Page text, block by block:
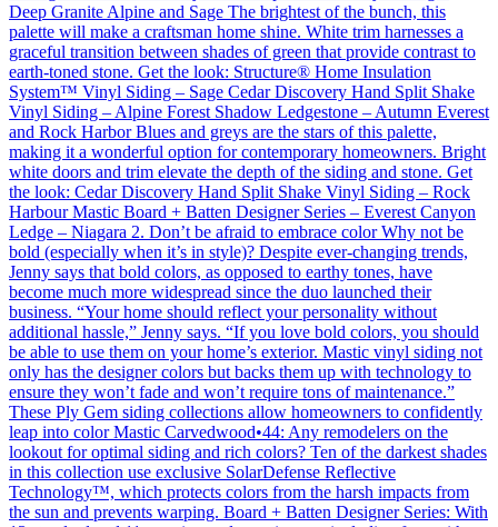
Deep Granite Alpine and Sage The brightest of the bunch, this
palette will make a craftsman home shine. White trim harnesses a
graceful transition between shades of green that provide contrast to
earth-toned stone. Get the look: Structure® Home Insulation
System™ Vinyl Siding – Sage Cedar Discovery Hand Split Shake
Vinyl Siding – Alpine Forest Shadow Ledgestone – Autumn Everest
and Rock Harbor Blues and greys are the stars of this palette,
making it a wonderful option for contemporary homeowners. Bright
white doors and trim elevate the depth of the siding and stone. Get
the look: Cedar Discovery Hand Split Shake Vinyl Siding – Rock
Harbour Mastic Board + Batten Designer Series – Everest Canyon
Ledge – Niagara 2. Don’t be afraid to embrace color Why not be
bold (especially when it’s in style)? Despite ever-changing trends,
Jenny says that bold colors, as opposed to earthy tones, have
become much more widespread since the duo launched their
business. “Your home should reflect your personality without
additional hassle,” Jenny says. “If you love bold colors, you should
be able to use them on your home’s exterior. Mastic vinyl siding not
only has the designer colors but backs them up with technology to
ensure they won’t fade and won’t require tons of maintenance.”
These Ply Gem siding collections allow homeowners to confidently
leap into color Mastic Carvedwood•44: Any remodelers on the
lookout for optimal siding and rich colors? Ten of the darkest shades
in this collection use exclusive SolarDefense Reflective
Technology™, which protects colors from the harsh impacts from
the sun and prevents warping. Board + Batten Designer Series: With